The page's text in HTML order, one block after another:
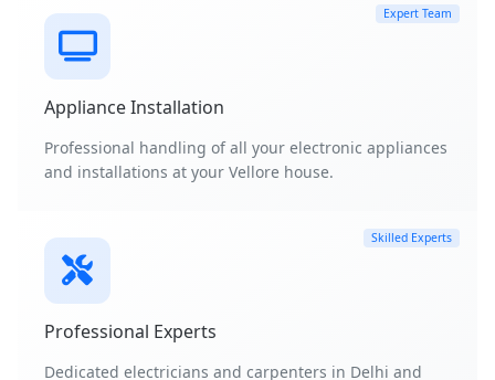
Expert Team
Appliance Installation
Professional handling of all your electronic appliances
and installations at your Vellore house.
Skilled Experts
Professional Experts
Dedicated electricians and carpenters in Delhi and